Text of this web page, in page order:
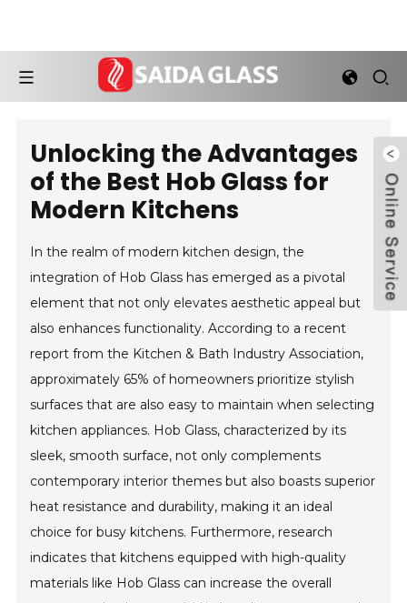
Unlocking the Advantages
of the Best Hob Glass for
Modern Kitchens
In the realm of modern kitchen design, the
integration of Hob Glass has emerged as a pivotal
element that not only elevates aesthetic appeal but
also enhances functionality. According to a recent
report from the Kitchen & Bath Industry Association,
approximately 65% of homeowners prioritize stylish
surfaces that are also easy to maintain when selecting
kitchen appliances. Hob Glass, characterized by its
sleek, smooth surface, not only complements
contemporary interior themes but also boasts superior
heat resistance and durability, making it an ideal
choice for busy kitchens. Furthermore, research
indicates that kitchens equipped with high-quality
materials like Hob Glass can increase the overall